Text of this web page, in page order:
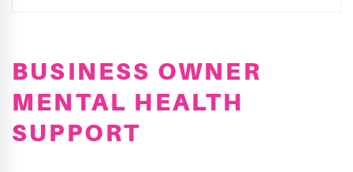
BUSINESS OWNER
MENTAL HEALTH
SUPPORT